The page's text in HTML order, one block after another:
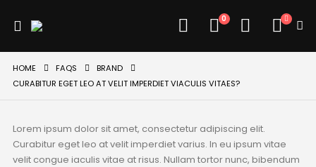
0
HOME FAQS
BRAND
CURABITUR EGET LEO AT VELIT IMPERDIET VIACULIS VITAES?
Lorem ipsum dolor sit amet, consectetur adipiscing elit.
Curabitur eget leo at velit imperdiet varius. In eu ipsum vitae
velit congue iaculis vitae at risus. Nullam tortor nunc, bibendum